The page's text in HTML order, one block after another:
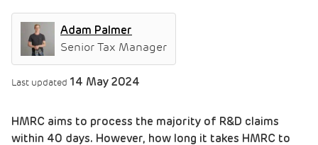
Adam Palmer
Senior Tax Manager
Last updated 14 May 2024
HMRC aims to process the majority of R&D claims
within 40 days. However, how long it takes HMRC to